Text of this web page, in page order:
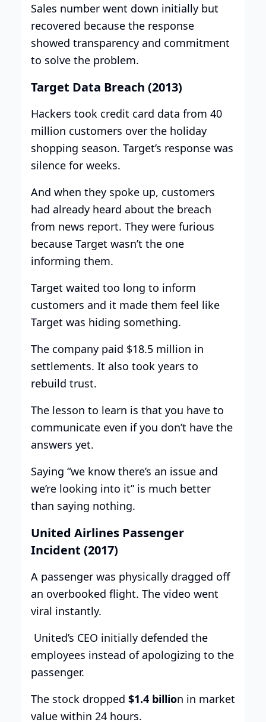
Sales number went down initially but
recovered because the response
showed transparency and commitment
to solve the problem.
Target Data Breach (2013)
Hackers took credit card data from 40
million customers over the holiday
shopping season. Target’s response was
silence for weeks.
And when they spoke up, customers
had already heard about the breach
from news report. They were furious
because Target wasn’t the one
informing them.
Target waited too long to inform
customers and it made them feel like
Target was hiding something.
The company paid $18.5 million in
settlements. It also took years to
rebuild trust.
The lesson to learn is that you have to
communicate even if you don’t have the
answers yet.
Saying “we know there’s an issue and
we’re looking into it” is much better
than saying nothing.
United Airlines Passenger
Incident (2017)
A passenger was physically dragged off
an overbooked flight. The video went
viral instantly.
United’s CEO initially defended the
employees instead of apologizing to the
passenger.
The stock dropped $1.4 billion in market
value within 24 hours.